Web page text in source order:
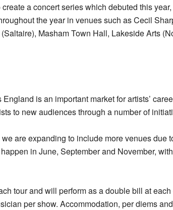
a concert series which debuted this
the year in venues such as Cecil
Masham Town Hall, Lakeside Arts
is an important market for artists’
to new audiences through a number of
are expanding to include more venues due
in June, September and November,
tour and will perform as a double bill at each
per show. Accommodation, per diems